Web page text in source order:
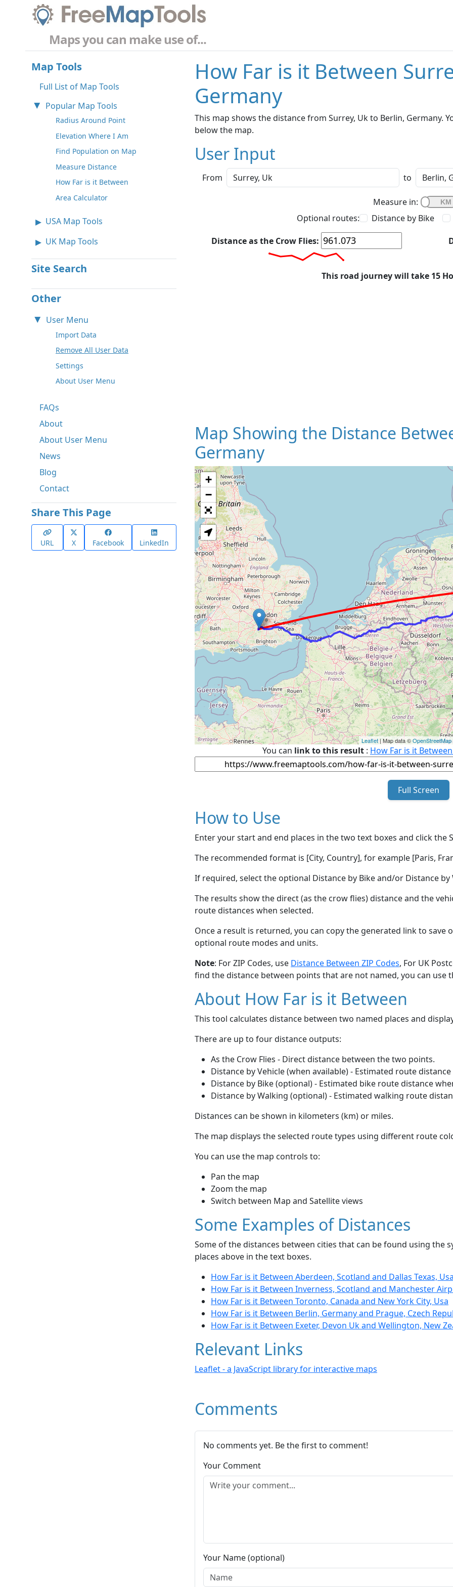
Maps you can make use of...
Map Tools
Full List of Map Tools
Popular Map Tools
Radius Around Point
Elevation Where I Am
Find Population on Map
Measure Distance
How Far is it Between
Area Calculator
USA Map Tools
UK Map Tools
Site Search
Other
User Menu
Import Data
Remove All User Data
Settings
About User Menu
FAQs
About
About User Menu
News
Blog
Contact
Share This Page
URL X Facebook LinkedIn
How Far is it Between
Germany
This map shows the distance from Surrey, Uk to Berlin, Germany.
below the map.
User Input
From to
Measure in:
Optional routes:
Distance by Bike
Distance as the Crow Flies:
This road journey will take 15
Map Showing the Distance
Germany
+
−
Leaflet| Map data ©OpenStreetMap
You can link to this result : How Far is it
Full Screen
How to Use
Enter your start and end places in the two text boxes and click the
The recommended format is [City, Country], for example [Paris,
If required, select the optional Distance by Bike and/or Distance
The results show the direct (as the crow flies) distance and the
route distances when selected.
Once a result is returned, you can copy the generated link to save
optional route modes and units.
Note: For ZIP Codes, use Distance Between ZIP Codes, For UK
find the distance between points that are not named, you can use
About How Far is it Between
This tool calculates distance between two named places and
There are up to four distance outputs:
As the Crow Flies - Direct distance between the two points.
Distance by Vehicle (when available) - Estimated route
Distance by Bike (optional) - Estimated bike route distance
Distance by Walking (optional) - Estimated walking route
Distances can be shown in kilometers (km) or miles.
The map displays the selected route types using different route
You can use the map controls to:
Pan the map
Zoom the map
Switch between Map and Satellite views
Some Examples of Distances
Some of the distances between cities that can be found using the
places above in the text boxes.
How Far is it Between Aberdeen, Scotland and Dallas Texas,
How Far is it Between Inverness, Scotland and Manchester
How Far is it Between Toronto, Canada and New York City, Usa
How Far is it Between Berlin, Germany and Prague, Czech
How Far is it Between Exeter, Devon Uk and Wellington, New
Relevant Links
Leaflet - a JavaScript library for interactive maps
Comments
No comments yet. Be the first to comment!
Your Comment
Your Name (optional)